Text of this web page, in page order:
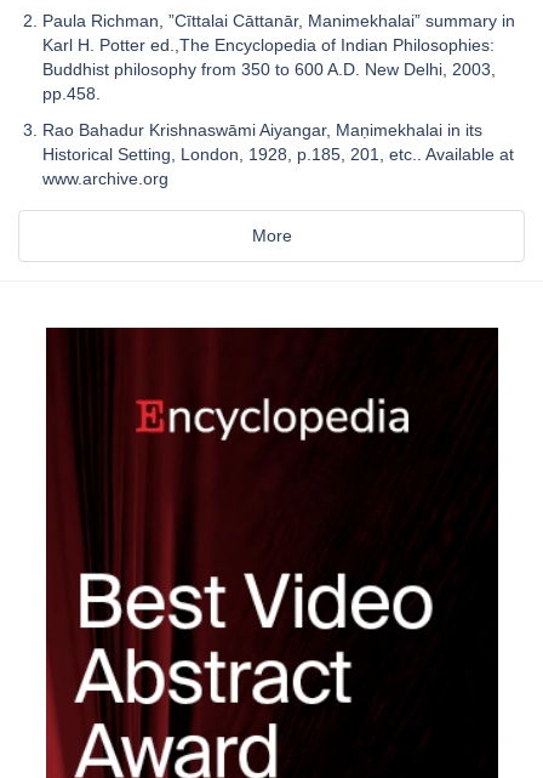
Paula Richman, ”Cīttalai Cāttanār, Manimekhalai” summary in
Karl H. Potter ed.,The Encyclopedia of Indian Philosophies:
Buddhist philosophy from 350 to 600 A.D. New Delhi, 2003,
pp.458.
Rao Bahadur Krishnaswāmi Aiyangar, Maṇimekhalai in its
Historical Setting, London, 1928, p.185, 201, etc.. Available at
www.archive.org
More